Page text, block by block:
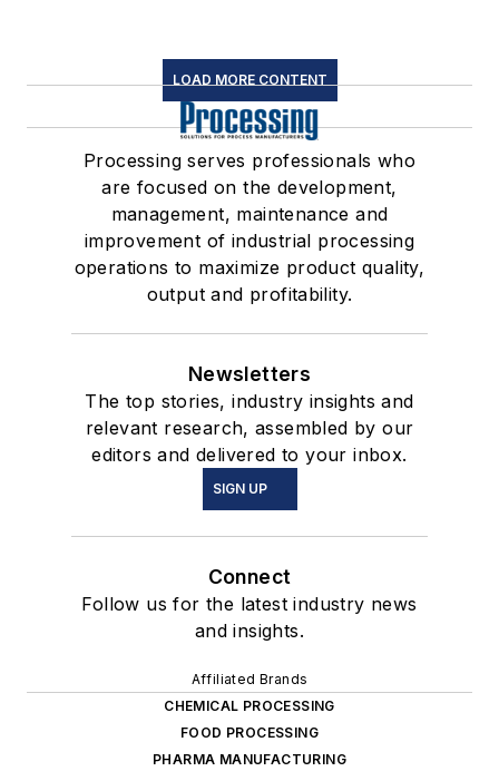
LOAD MORE CONTENT
Processing serves professionals who
are focused on the development,
management, maintenance and
improvement of industrial processing
operations to maximize product quality,
output and profitability.
Newsletters
The top stories, industry insights and
relevant research, assembled by our
editors and delivered to your inbox.
SIGN UP
Connect
Follow us for the latest industry news
and insights.
Affiliated Brands
CHEMICAL PROCESSING
FOOD PROCESSING
PHARMA MANUFACTURING